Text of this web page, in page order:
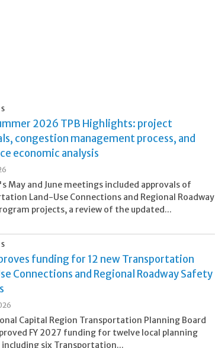
2026 TPB Highlights: project
congestion management process, and
economic analysis
May and June meetings included approvals of
Land-Use Connections and Regional Roadway
projects, a review of the updated...
funding for 12 new Transportation
Connections and Regional Roadway Safety
Capital Region Transportation Planning Board
FY 2027 funding for twelve local planning
including six Transportation...